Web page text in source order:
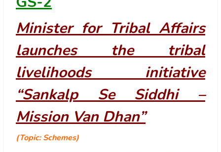
Minister for Tribal Affairs
launches the tribal
livelihoods initiative
“Sankalp Se Siddhi –
Mission Van Dhan”
(Topic: Schemes)